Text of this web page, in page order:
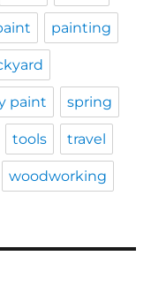
painting
paint spring
tools travel
woodworking